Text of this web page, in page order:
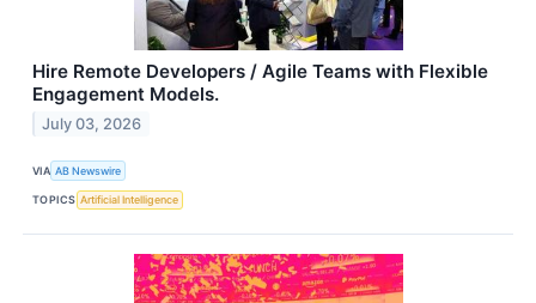
Hire Remote Developers / Agile Teams with Flexible
Engagement Models.
July 03, 2026
VIA AB Newswire
TOPICS Artificial Intelligence